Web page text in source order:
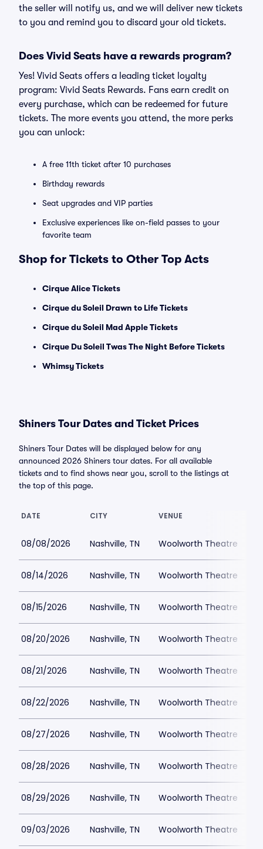
the seller will notify us, and we will deliver new tickets
to you and remind you to discard your old tickets.
Does Vivid Seats have a rewards program?
Yes! Vivid Seats offers a leading ticket loyalty
program: Vivid Seats Rewards. Fans earn credit on
every purchase, which can be redeemed for future
tickets. The more events you attend, the more perks
you can unlock:
A free 11th ticket after 10 purchases
Birthday rewards
Seat upgrades and VIP parties
Exclusive experiences like on-field passes to your
favorite team
Shop for Tickets to Other Top Acts
Cirque Alice Tickets
Cirque du Soleil Drawn to Life Tickets
Cirque du Soleil Mad Apple Tickets
Cirque Du Soleil Twas The Night Before Tickets
Whimsy Tickets
Shiners Tour Dates and Ticket Prices
Shiners Tour Dates will be displayed below for any
announced 2026 Shiners tour dates. For all available
tickets and to find shows near you, scroll to the listings at
the top of this page.
DATE CITY VENUE
08/08/2026 Nashville, TN Woolworth Theatre
08/14/2026 Nashville, TN Woolworth Theatre
08/15/2026 Nashville, TN Woolworth Theatre
08/20/2026 Nashville, TN Woolworth Theatre
08/21/2026 Nashville, TN Woolworth Theatre
08/22/2026 Nashville, TN Woolworth Theatre
08/27/2026 Nashville, TN Woolworth Theatre
08/28/2026 Nashville, TN Woolworth Theatre
08/29/2026 Nashville, TN Woolworth Theatre
09/03/2026 Nashville, TN Woolworth Theatre